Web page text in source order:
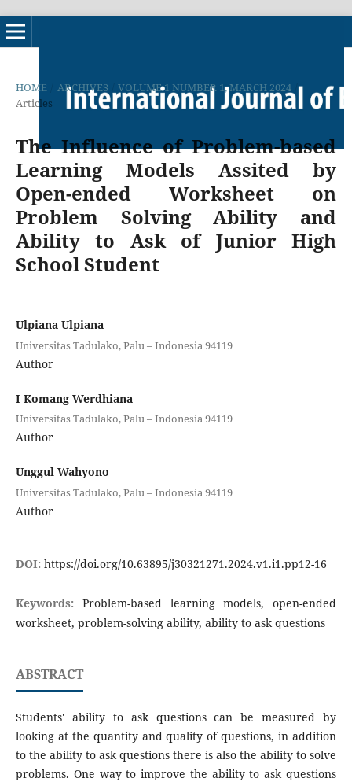
HOME ARCHIVES VOLUME 1 NUMBER 1, MARCH 2024 /
Articles
The Influence of Problem-based
Learning Models Assited by
Open-ended Worksheet on
Problem Solving Ability and
Ability to Ask of Junior High
School Student
Ulpiana Ulpiana
Universitas Tadulako, Palu – Indonesia 94119
Author
I Komang Werdhiana
Universitas Tadulako, Palu – Indonesia 94119
Author
Unggul Wahyono
Universitas Tadulako, Palu – Indonesia 94119
Author
DOI: https://doi.org/10.63895/j30321271.2024.v1.i1.pp12-16
Keywords: Problem-based learning models, open-ended
worksheet, problem-solving ability, ability to ask questions
ABSTRACT
Students' ability to ask questions can be measured by
looking at the quantity and quality of questions, in addition
to the ability to ask questions there is also the ability to solve
problems. One way to improve the ability to ask questions